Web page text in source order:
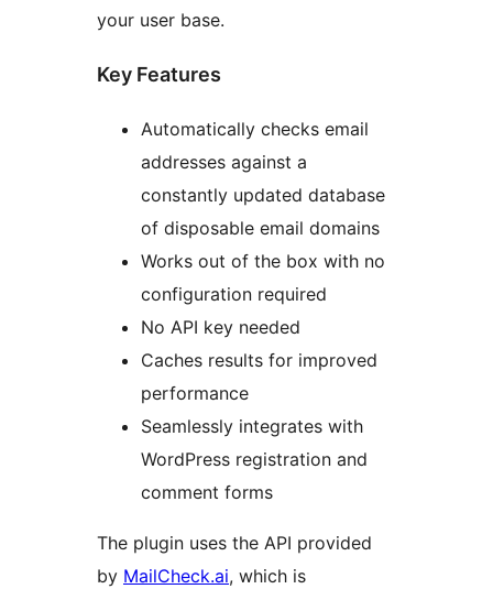
your user base.
Key Features
Automatically checks email
addresses against a
constantly updated database
of disposable email domains
Works out of the box with no
configuration required
No API key needed
Caches results for improved
performance
Seamlessly integrates with
WordPress registration and
comment forms
The plugin uses the API provided
by MailCheck.ai, which is